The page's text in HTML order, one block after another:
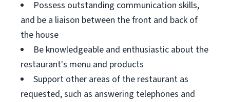
Possess outstanding communication skills,
and be a liaison between the front and back of
the house
Be knowledgeable and enthusiastic about the
restaurant's menu and products
Support other areas of the restaurant as
requested, such as answering telephones and